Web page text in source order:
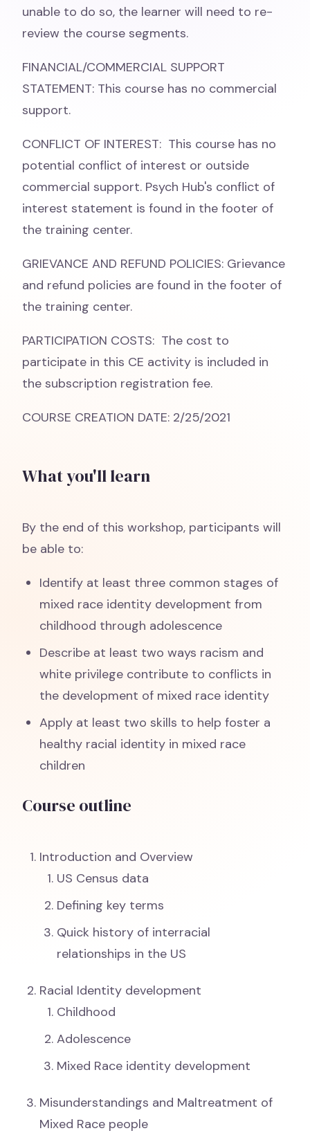
unable to do so, the learner will need to re-
review the course segments.
FINANCIAL/COMMERCIAL SUPPORT
STATEMENT: This course has no commercial
support.
CONFLICT OF INTEREST: This course has no
potential conflict of interest or outside
commercial support. Psych Hub's conflict of
interest statement is found in the footer of
the training center.
GRIEVANCE AND REFUND POLICIES: Grievance
and refund policies are found in the footer of
the training center.
PARTICIPATION COSTS: The cost to
participate in this CE activity is included in
the subscription registration fee.
COURSE CREATION DATE: 2/25/2021
What you'll learn
By the end of this workshop, participants will
be able to:
Identify at least three common stages of
mixed race identity development from
childhood through adolescence
Describe at least two ways racism and
white privilege contribute to conflicts in
the development of mixed race identity
Apply at least two skills to help foster a
healthy racial identity in mixed race
children
Course outline
Introduction and Overview
US Census data
Defining key terms
Quick history of interracial
relationships in the US
Racial Identity development
Childhood
Adolescence
Mixed Race identity development
Misunderstandings and Maltreatment of
Mixed Race people